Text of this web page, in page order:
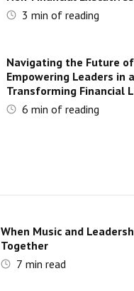
3 min of reading
Navigating the Future of
Empowering Leaders in a
Transforming Financial
6 min of reading
When Music and
Together
7 min read